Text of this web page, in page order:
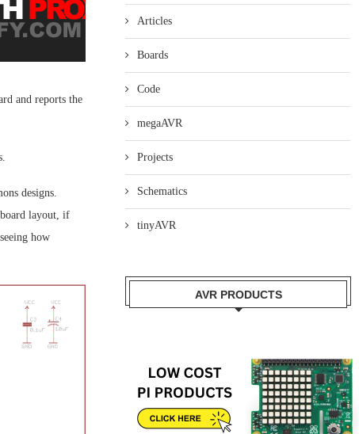
and reports the
designs.
layout, if
how
Articles
Boards
Code
megaAVR
Projects
Schematics
tinyAVR
AVR PRODUCTS